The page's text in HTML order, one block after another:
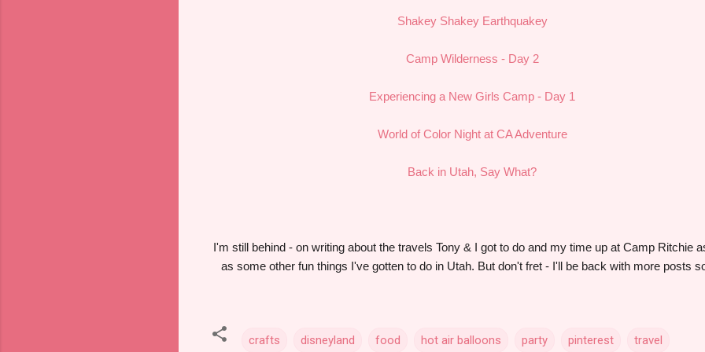
Shakey Shakey Earthquakey
Camp Wilderness - Day 2
Experiencing a New Girls Camp - Day 1
World of Color Night at CA Adventure
Back in Utah, Say What?
I'm still behind - on writing about the travels Tony & I got to do and my time up at Camp Ritchie
as some other fun things I've gotten to do in Utah. But don't fret - I'll be back with more posts
crafts disneyland food hot air balloons party pinterest travel